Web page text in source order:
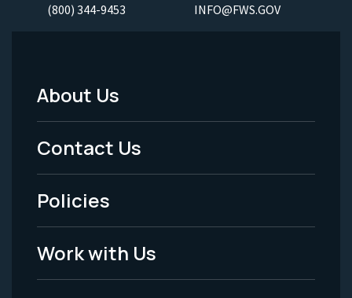
(800) 344-9453 INFO@FWS.GOV
Footer
Menu
-
Legal
About Us
Contact Us
Policies
Work with Us